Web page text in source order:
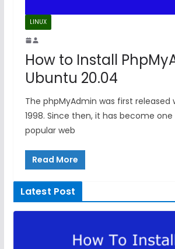
LINUX
How to Install
Ubuntu 20.04
The phpMyAdmin was first released
1998. Since then, it has become
popular web
Read More
Latest Post